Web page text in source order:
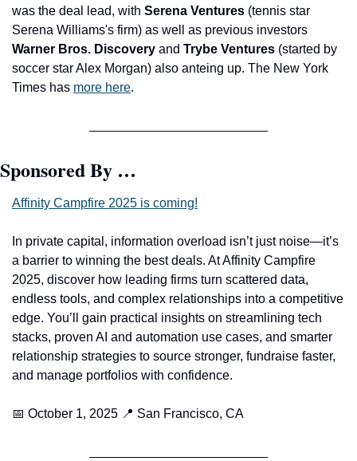
was the deal lead, with Serena Ventures (tennis star
Warner Bros. Discovery and Trybe Ventures (started by
soccer star Alex Morgan) also anteing up. The New York
Times has more here.
Sponsored By …
Affinity Campfire 2025 is coming!
In private capital, information overload isn’t just noise—it’s
a barrier to winning the best deals. At Affinity Campfire
2025, discover how leading firms turn scattered data,
endless tools, and complex relationships into a competitive
edge. You’ll gain practical insights on streamlining tech
stacks, proven AI and automation use cases, and smarter
relationship strategies to source stronger, fundraise faster,
and manage portfolios with confidence.
📅 October 1, 2025 📍 San Francisco, CA